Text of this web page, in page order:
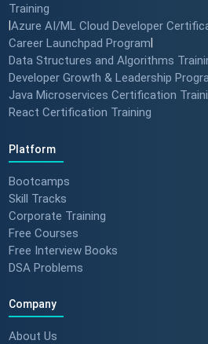
Training
Azure AI/ML Cloud Developer
Career Launchpad Program
Data Structures and Algorithms
Developer Growth & Leadership
Java Microservices Certification
React Certification Training
Platform
Bootcamps
Skill Tracks
Corporate Training
Free Courses
Free Interview Books
DSA Problems
Company
About Us